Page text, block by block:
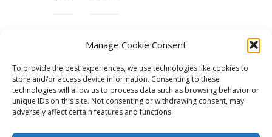
Manage Cookie Consent
To provide the best experiences, we use technologies like cookies to
store and/or access device information. Consenting to these
technologies will allow us to process data such as browsing behavior or
unique IDs on this site. Not consenting or withdrawing consent, may
adversely affect certain features and functions.
TUTORIALS & PATTERNS